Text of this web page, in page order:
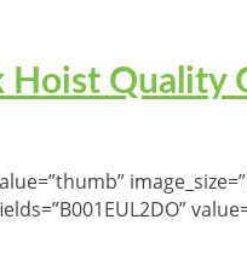
Hoist Quality